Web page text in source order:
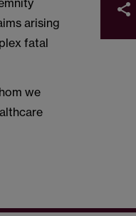
arising
fatal
we